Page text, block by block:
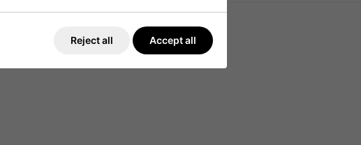
Reject all Accept all